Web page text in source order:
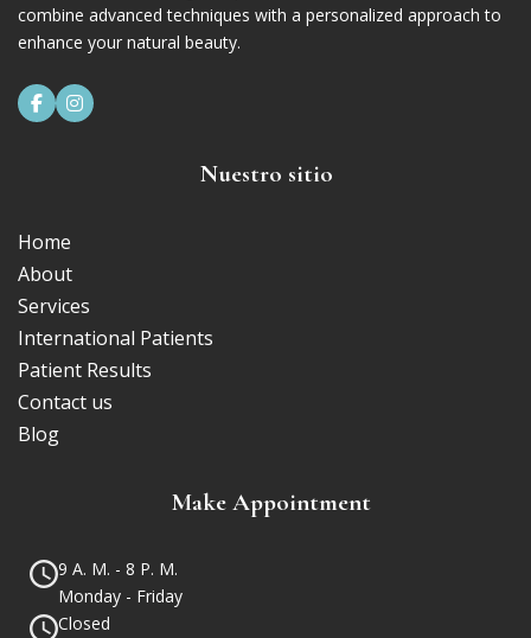
combine advanced techniques with a personalized approach to
enhance your natural beauty.
 
Nuestro sitio
Home
About
Services
International Patients
Patient Results
Contact us
Blog
Make Appointment
9 A. M. - 8 P. M.
Monday - Friday
Closed